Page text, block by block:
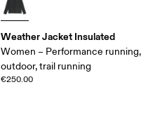
Weather Jacket Insulated
Women – Performance running,
outdoor, trail running
€250.00